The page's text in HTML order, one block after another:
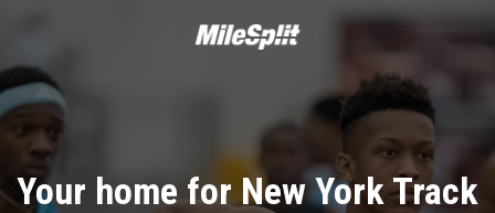
Your home for New York Track